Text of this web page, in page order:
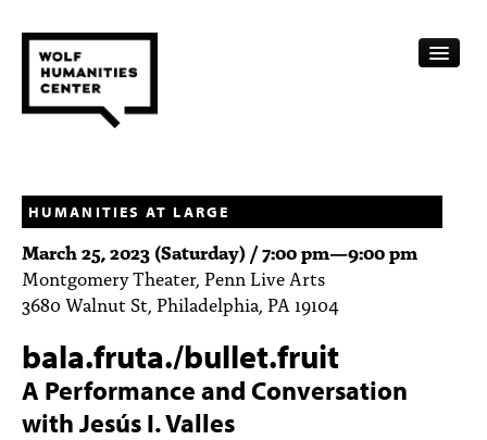
FELLOWSHIPS
FUNDING
HUMANITIES RESOURCES
ARCHIVE
SUBSCRIBE
HUMANITIES AT LARGE
March 25, 2023 (Saturday) /7:00 pm—9:00 pm
Montgomery Theater, Penn Live Arts
3680 Walnut St, Philadelphia, PA 19104
bala.fruta./bullet.fruit
A Performance and Conversation
with Jesús I. Valles